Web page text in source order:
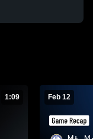
1:09 Feb 12